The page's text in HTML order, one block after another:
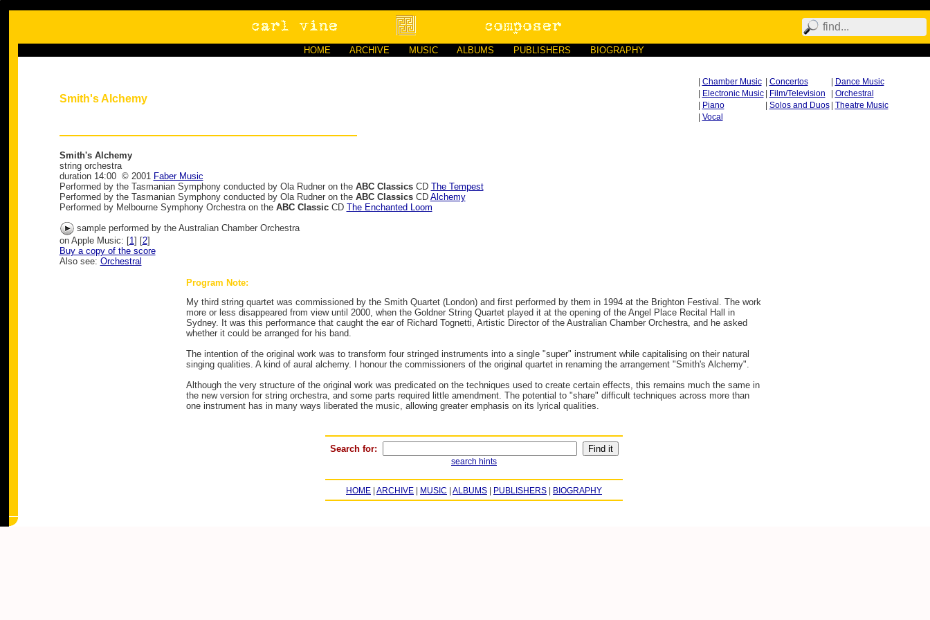
HOME ARCHIVE MUSIC ALBUMS PUBLISHERS BIOGRAPHY
Smith's Alchemy
Chamber Music Concertos
Dance Music
Electronic Music Film/Television
Orchestral
Piano Solos and Duos
Theatre Music
Vocal
Smith's Alchemy
string orchestra
duration 14:00 © 2001 Faber Music
Performed by the Tasmanian Symphony conducted by Ola Rudner on the ABC ClassicsCD The Tempest
Performed by the Tasmanian Symphony conducted by Ola Rudner on the ABC ClassicsCD Alchemy
Performed by Melbourne Symphony Orchestra on the ABC ClassicCD The Enchanted Loom
sample performed by the Australian Chamber Orchestra
on Apple Music: [1] [2]
Buy a copy of the score
Also see: Orchestral
Program Note:
My third string quartet was commissioned by the Smith Quartet (London) and first performed by them in 1994 at the Brighton Festival. The work
more or less disappeared from view until 2000, when the Goldner String Quartet played it at the opening of the Angel Place Recital Hall in
Sydney. It was this performance that caught the ear of Richard Tognetti, Artistic Director of the Australian Chamber Orchestra, and he asked
whether it could be arranged for his band.
The intention of the original work was to transform four stringed instruments into a single "super" instrument while capitalising on their natural
singing qualities. A kind of aural alchemy. I honour the commissioners of the original quartet in renaming the arrangement "Smith's Alchemy".
Although the very structure of the original work was predicated on the techniques used to create certain effects, this remains much the same in
the new version for string orchestra, and some parts required little amendment. The potential to "share" difficult techniques across more than
one instrument has in many ways liberated the music, allowing greater emphasis on its lyrical qualities.
Search for:
search hints
HOME ARCHIVE MUSIC ALBUMS PUBLISHERS BIOGRAPHY